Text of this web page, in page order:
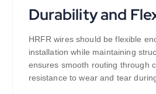
Durability and
HRFR wires should be flexible
installation while maintaining
ensures smooth routing through
resistance to wear and tear